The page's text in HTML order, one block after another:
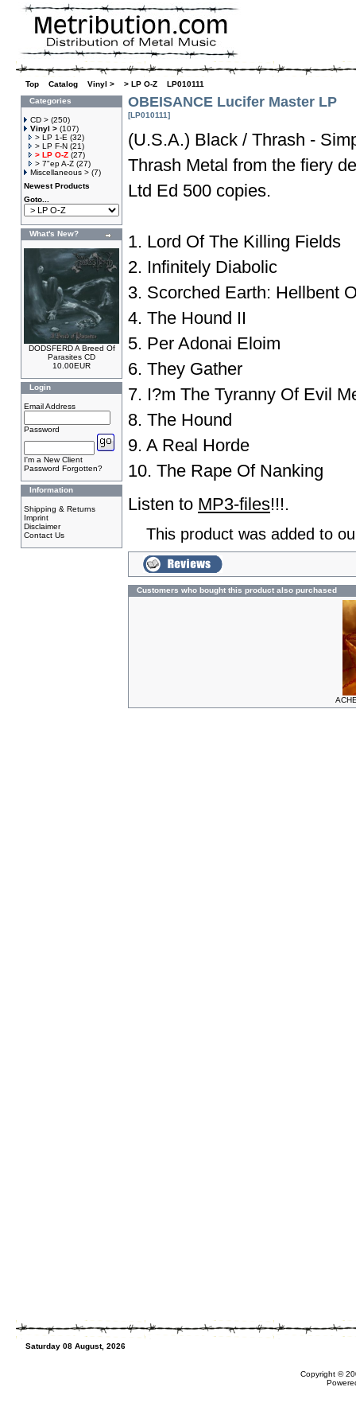
Top Catalog Vinyl > > LP O-Z
LP010111
Categories
CD > (250)
Vinyl > (107)
> LP 1-E (32)
> LP F-N (21)
> LP O-Z (27)
> 7"ep A-Z (27)
Miscellaneous > (7)
Newest Products
Goto...
What's New?
DODSFERD A Breed Of
Parasites CD
10.00EUR
Login
Email Address
Password
I'm a New Client
Password Forgotten?
Information
Shipping & Returns
Imprint
Disclaimer
Contact Us
OBEISANCE Lucifer Master LP
[LP010111]
(U.S.A.) Black / Thrash -
Thrash Metal from the fiery
Ltd Ed 500 copies.
1. Lord Of The Killing Fields
2. Infinitely Diabolic
3. Scorched Earth: Hellbent
4. The Hound II
5. Per Adonai Eloim
6. They Gather
7. I?m The Tyranny Of Evil
8. The Hound
9. A Real Horde
10. The Rape Of Nanking
Listen to MP3-files!!!.
This product was added to
Customers who bought this product also purchased
Saturday 08 August, 2026
Copyright ©